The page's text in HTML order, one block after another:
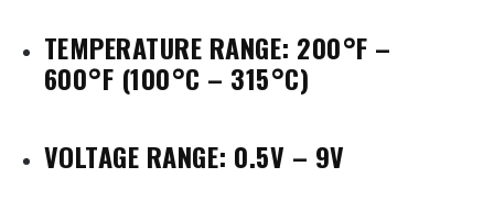
TEMPERATURE RANGE: 200°F –
600°F (100°C – 315°C)
VOLTAGE RANGE: 0.5V – 9V